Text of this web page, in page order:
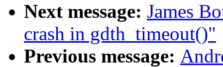
Next message: James
crash in gdth_timeout()"
Previous message: